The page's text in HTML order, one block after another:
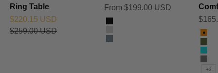
Ring Table
Sale price
$220.15 USD
Regular price
$259.00 USD
Sale price
From $199.00 USD
Black
Silver
Titanium Grey
Sale
Color
+3